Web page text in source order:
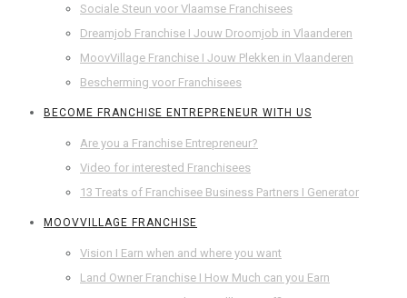
Sociale Steun voor Vlaamse Franchisees
Dreamjob Franchise I Jouw Droomjob in Vlaanderen
MoovVillage Franchise I Jouw Plekken in Vlaanderen
Bescherming voor Franchisees
BECOME FRANCHISE ENTREPRENEUR WITH US
Are you a Franchise Entrepreneur?
Video for interested Franchisees
13 Treats of Franchisee Business Partners I Generator
MOOVVILLAGE FRANCHISE
Vision I Earn when and where you want
Land Owner Franchise I How Much can you Earn